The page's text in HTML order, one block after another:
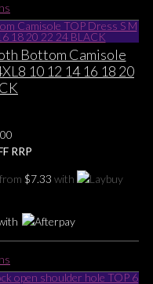
product
has
multiple
variants.
The
be
chosen
the
page
Bottom Camisole
10 12 14 16 18 20
Current
price
$44.00.
RRP
$7.33 with
product